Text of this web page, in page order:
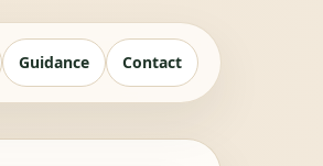
Guidance Contact